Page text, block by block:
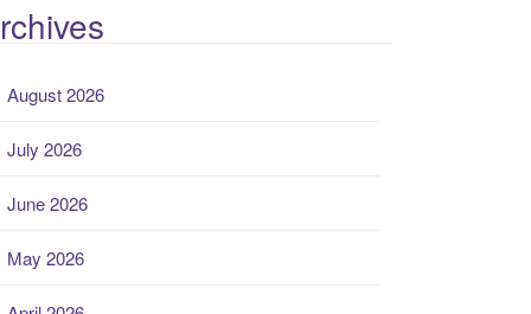
August 2026
July 2026
June 2026
May 2026